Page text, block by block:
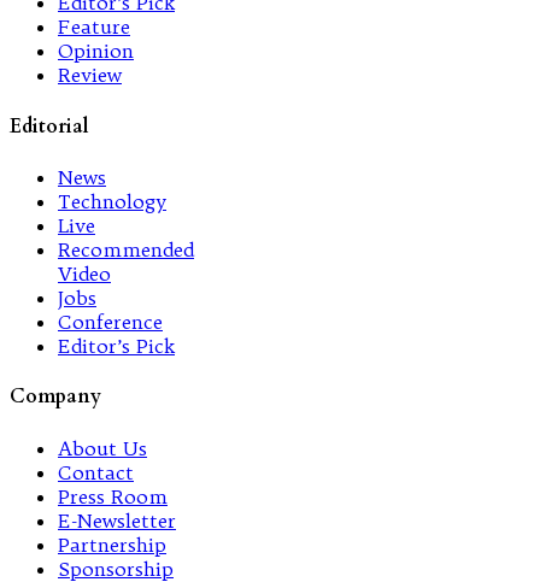
Feature
Opinion
Review
Editorial
News
Technology
Live
Recommended
Video
Jobs
Conference
Editor’s Pick
Company
About Us
Contact
Press Room
E-Newsletter
Partnership
Sponsorship